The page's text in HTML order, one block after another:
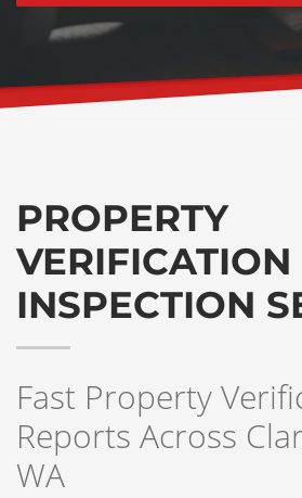
PROPERTY
INSPECTION
Fast Property
Reports Across
WA